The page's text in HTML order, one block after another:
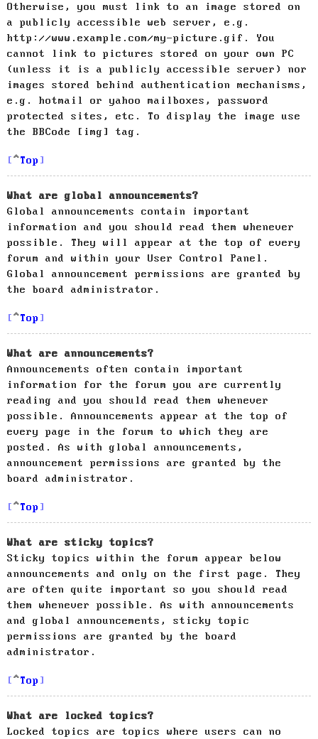
Otherwise, you must link to an image stored on
a publicly accessible web server, e.g.
http://www.example.com/my-picture.gif. You
cannot link to pictures stored on your own PC
(unless it is a publicly accessible server) nor
images stored behind authentication mechanisms,
e.g. hotmail or yahoo mailboxes, password
protected sites, etc. To display the image use
the BBCode [img] tag.
Top
What are global announcements?
Global announcements contain important
information and you should read them whenever
possible. They will appear at the top of every
forum and within your User Control Panel.
Global announcement permissions are granted by
the board administrator.
Top
What are announcements?
Announcements often contain important
information for the forum you are currently
reading and you should read them whenever
possible. Announcements appear at the top of
every page in the forum to which they are
posted. As with global announcements,
announcement permissions are granted by the
board administrator.
Top
What are sticky topics?
Sticky topics within the forum appear below
announcements and only on the first page. They
are often quite important so you should read
them whenever possible. As with announcements
and global announcements, sticky topic
permissions are granted by the board
administrator.
Top
What are locked topics?
Locked topics are topics where users can no